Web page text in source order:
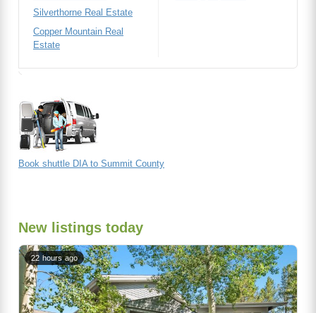
Silverthorne Real Estate
Copper Mountain Real
Estate
Book shuttle DIA to Summit County
New listings today
22 hours ago